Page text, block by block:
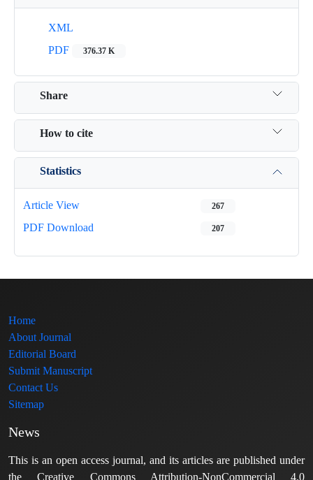
XML
PDF
376.37 K
Share
How to cite
Statistics
Article View 267
PDF Download 207
Home
About Journal
Editorial Board
Submit Manuscript
Contact Us
Sitemap
News
This is an open access journal, and its articles are published under
the Creative Commons Attribution-NonCommercial 4.0